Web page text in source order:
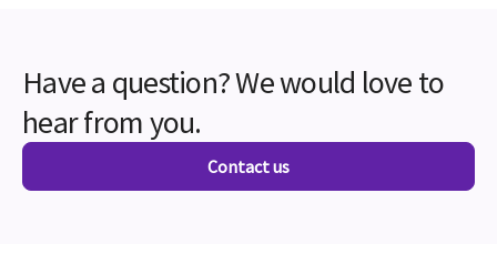
Have a question? We would love to
hear from you.
Contact us